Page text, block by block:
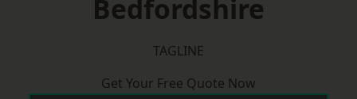
Bedfordshire
TAGLINE
Get Your Free Quote Now